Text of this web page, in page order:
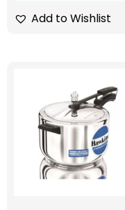
Add to Wishlist